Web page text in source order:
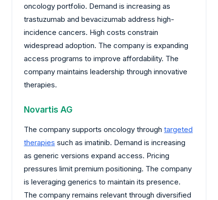
oncology portfolio. Demand is increasing as
trastuzumab and bevacizumab address high-
incidence cancers. High costs constrain
widespread adoption. The company is expanding
access programs to improve affordability. The
company maintains leadership through innovative
therapies.
Novartis AG
The company supports oncology through targeted
therapies such as imatinib. Demand is increasing
as generic versions expand access. Pricing
pressures limit premium positioning. The company
is leveraging generics to maintain its presence.
The company remains relevant through diversified